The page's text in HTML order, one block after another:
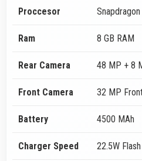
Proccesor
Ram 8 GB RAM
Rear Camera 48 MP + 8
Front Camera 32 MP
Battery 4500 MAh
Charger Speed 22.5W